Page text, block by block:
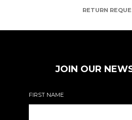
RETURN
JOIN OUR
FIRST NAME